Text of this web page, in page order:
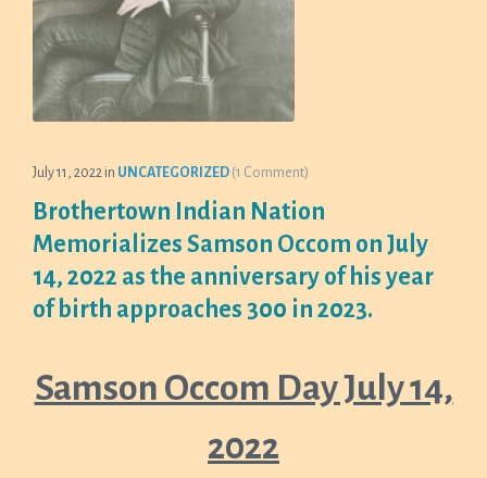
July 11, 2022 in UNCATEGORIZED (1 Comment)
Brothertown Indian Nation
Memorializes Samson Occom on July
14, 2022 as the anniversary of his year
of birth approaches 300 in 2023.
Samson Occom Day July 14,
2022